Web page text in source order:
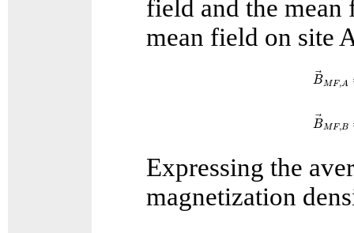
field and the mean
mean field on site
BMF,A
BMF,B
Expressing the
magnetization